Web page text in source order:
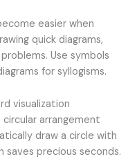
easier when
quick diagrams,
Use symbols
for syllogisms.
visualization
arrangement
draw a circle with
saves precious seconds.